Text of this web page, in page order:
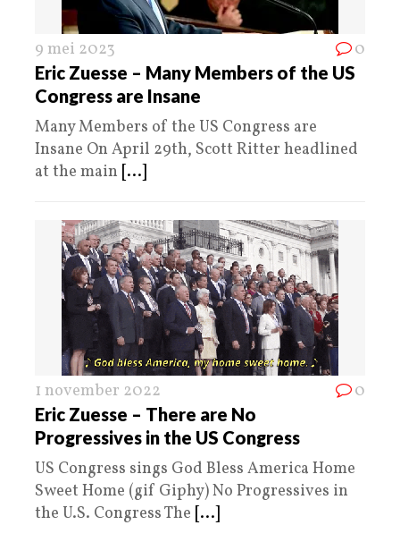
9 mei 2023 0
Eric Zuesse – Many Members of the US
Congress are Insane
Many Members of the US Congress are
Insane On April 29th, Scott Ritter headlined
at the main [...]
1 november 2022 0
Eric Zuesse – There are No
Progressives in the US Congress
US Congress sings God Bless America Home
Sweet Home (gif Giphy) No Progressives in
the U.S. Congress The [...]